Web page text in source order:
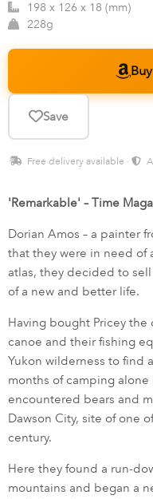
198 x 126 x 18 (mm)
228g
Save
Free delivery available ·
'Remarkable' – Time
Dorian Amos – a painter
that they were in need of
atlas, they decided to
of a new and better life.
Having bought Pricey the
canoe and their fishing
Yukon wilderness to find
months of camping
encountered bears and
Dawson City, site of one
century.
Here they found a run-
mountains and began a